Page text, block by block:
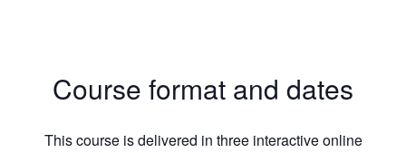
Course format and dates
This course is delivered in three interactive online